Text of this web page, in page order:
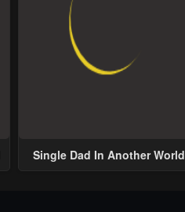
Single Dad In Another World